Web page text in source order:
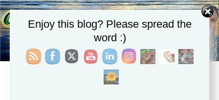
CHRISTIE APHRODITE
Enjoy this blog? Please spread the
word :)